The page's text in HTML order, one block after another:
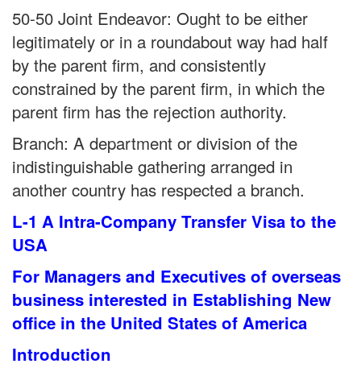
50-50 Joint Endeavor: Ought to be either
legitimately or in a roundabout way had half
by the parent firm, and consistently
constrained by the parent firm, in which the
parent firm has the rejection authority.
Branch: A department or division of the
indistinguishable gathering arranged in
another country has respected a branch.
L-1 A Intra-Company Transfer Visa to the
USA
For Managers and Executives of overseas
business interested in Establishing New
office in the United States of America
Introduction